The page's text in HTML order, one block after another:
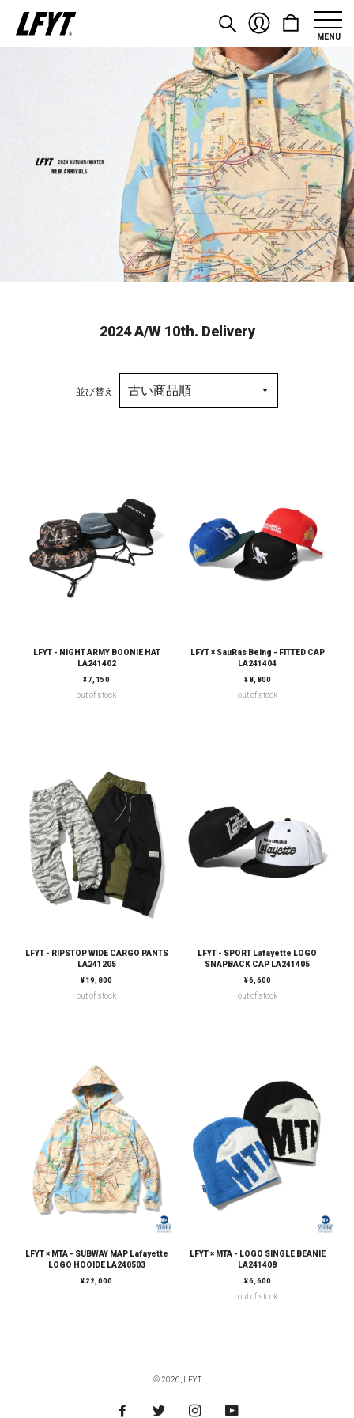
MENU
2024 A/W 10th. Delivery
並び替え
LFYT - NIGHT ARMY BOONIE HAT
LA241402
通常価格
¥7,150
out of stock
LFYT × SauRas Being - FITTED CAP
LA241404
通常価格
¥8,800
out of stock
LFYT - RIPSTOP WIDE CARGO PANTS
LA241205
通常価格
¥19,800
out of stock
LFYT - SPORT Lafayette LOGO
SNAPBACK CAP LA241405
通常価格
¥6,600
out of stock
LFYT × MTA - SUBWAY MAP Lafayette
LOGO HOOIDE LA240503
通常価格
¥22,000
LFYT × MTA - LOGO SINGLE BEANIE
LA241408
通常価格
¥6,600
out of stock
© 2026, LFYT